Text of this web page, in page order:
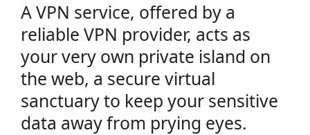
A VPN service, offered by a
reliable VPN provider, acts as
your very own private island on
the web, a secure virtual
sanctuary to keep your sensitive
data away from prying eyes.